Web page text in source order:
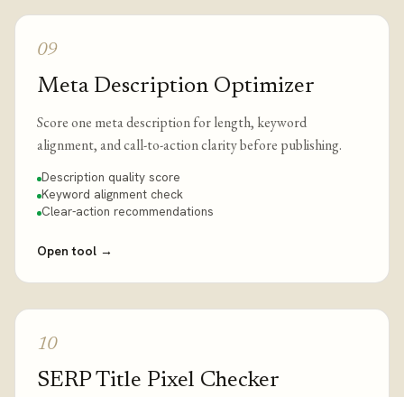
09
Meta Description Optimizer
Score one meta description for length, keyword
alignment, and call-to-action clarity before publishing.
Description quality score
Keyword alignment check
Clear-action recommendations
Open tool →
10
SERP Title Pixel Checker